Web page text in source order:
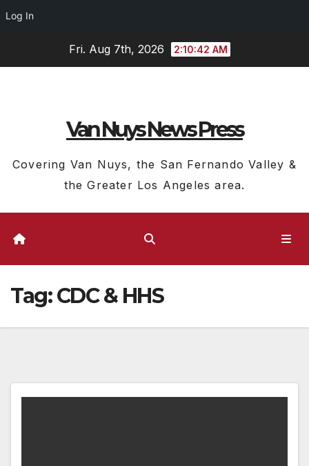
Log In
Fri. Aug 7th, 2026 2:10:43 AM
Van Nuys News Press
Covering Van Nuys, the San Fernando Valley &
the Greater Los Angeles area.
Tag:CDC & HHS